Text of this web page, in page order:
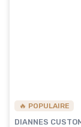
🔥 POPULAIRE
DIANNES